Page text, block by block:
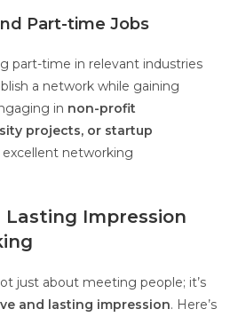
Part-time Jobs
part-time in relevant industries
a network while gaining
in non-profit
projects, or startup
excellent networking
Lasting Impression
just about meeting people; it’s
and lasting impression. Here’s